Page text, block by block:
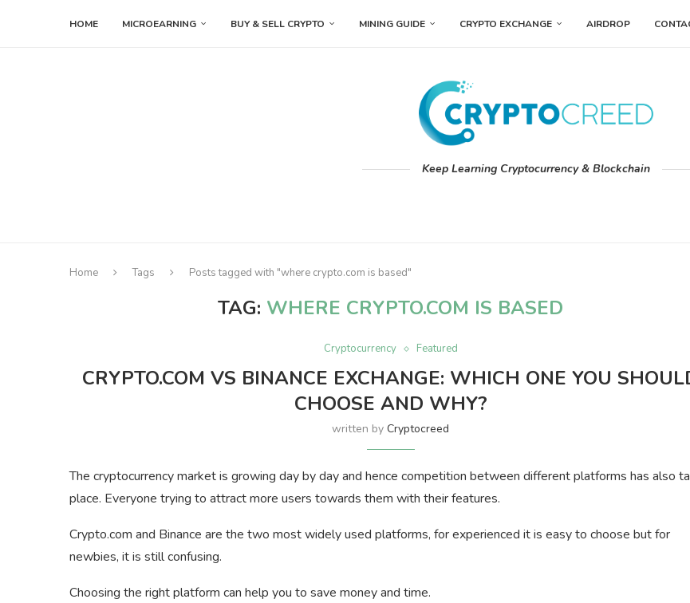
HOME MICROEARNING BUY & SELL CRYPTO MINING GUIDE CRYPTO EXCHANGE AIRDROP
Keep Learning Cryptocurrency & Blockchain
Home Tags Posts tagged with "where crypto.com is based"
TAG: WHERE CRYPTO.COM IS BASED
Cryptocurrency Featured
CRYPTO.COM VS BINANCE EXCHANGE: WHICH ONE YOU
CHOOSE AND WHY?
written byCryptocreed
The cryptocurrency market is growing day by day and hence competition between different platforms has also
place. Everyone trying to attract more users towards them with their features.
Crypto.com and Binance are the two most widely used platforms, for experienced it is easy to choose but for
newbies, it is still confusing.
Choosing the right platform can help you to save money and time.